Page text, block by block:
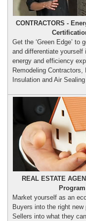
CONTRACTORS -
Get the ‘Green Edge’ to
and differentiate
energy and efficiency
Remodeling
Insulation and Air
REAL ESTATE
Market yourself as an
Buyers into the right new
Sellers into what they